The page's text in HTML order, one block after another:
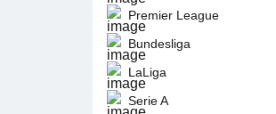
Premier League
Bundesliga
LaLiga
Serie A